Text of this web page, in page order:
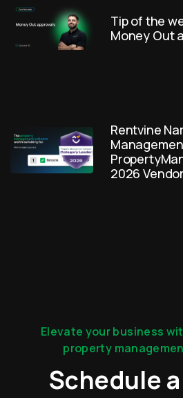
Tip of the
Money Out
Rentvine
2026
Elevate your business
property
Schedule